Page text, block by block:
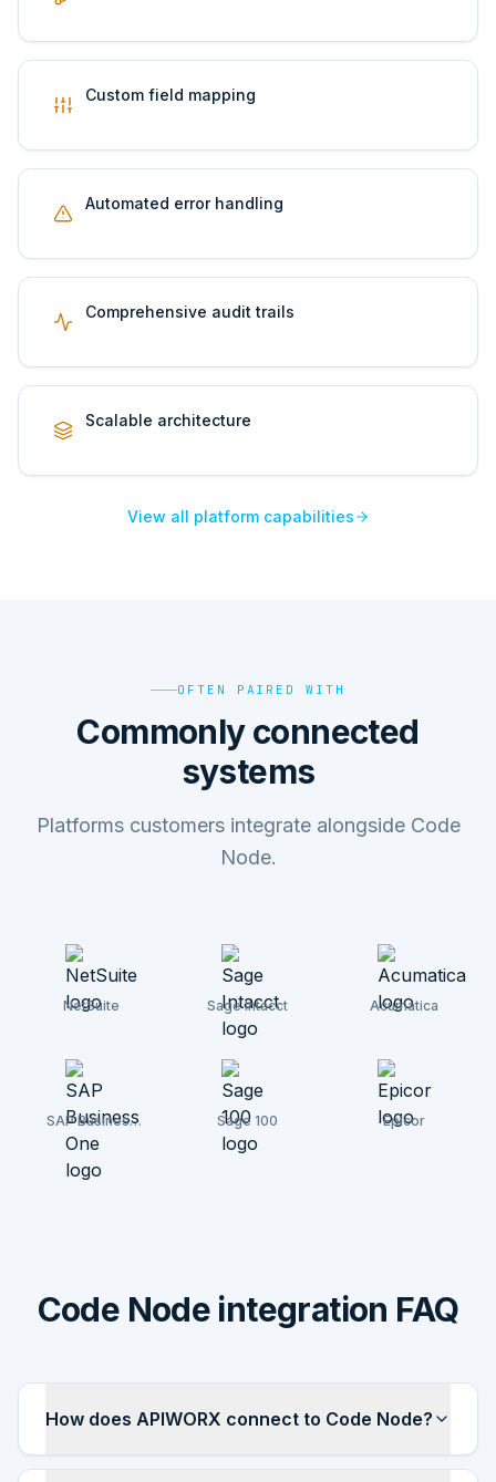
Custom field mapping
Automated error handling
Comprehensive audit trails
Scalable architecture
View all platform capabilities
OFTEN PAIRED WITH
Commonly connected
systems
Platforms customers integrate alongside Code
Node.
NetSuite Sage Intacct Acumatica
SAP Business
One
Sage 100 Epicor
Code Node integration FAQ
How does APIWORX connect to Code Node?